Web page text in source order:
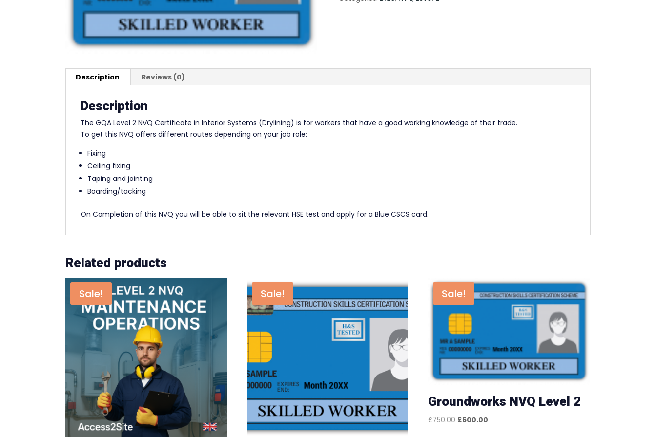
Description Reviews (0)
Description
The GQA Level 2 NVQ Certificate in Interior Systems (Drylining) is for workers that have a good working knowledge of their trade.
To get this NVQ offers different routes depending on your job role:
Fixing
Ceiling fixing
Taping and jointing
Boarding/tacking
On Completion of this NVQ you will be able to sit the relevant HSE test and apply for a Blue CSCS card.
Related products
Sale! Sale! Sale!
Groundworks NVQ Level 2
£750.00 Original
£600.00